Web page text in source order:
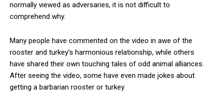
normally viewed as adversaries, it is not difficult to
comprehend why.
Many people have commented on the video in awe of the
rooster and turkey’s harmonious relationship, while others
have shared their own touching tales of odd animal alliances.
After seeing the video, some have even made jokes about
getting a barbarian rooster or turkey.